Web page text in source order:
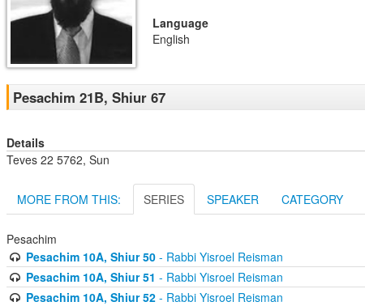
Language
English
Pesachim 21B, Shiur 67
Details
Teves 22 5762, Sun
MORE FROM THIS: SERIES SPEAKER CATEGORY
Pesachim
Pesachim 10A, Shiur 50- Rabbi Yisroel Reisman
Pesachim 10A, Shiur 51 - Rabbi Yisroel Reisman
Pesachim 10A, Shiur 52- Rabbi Yisroel Reisman